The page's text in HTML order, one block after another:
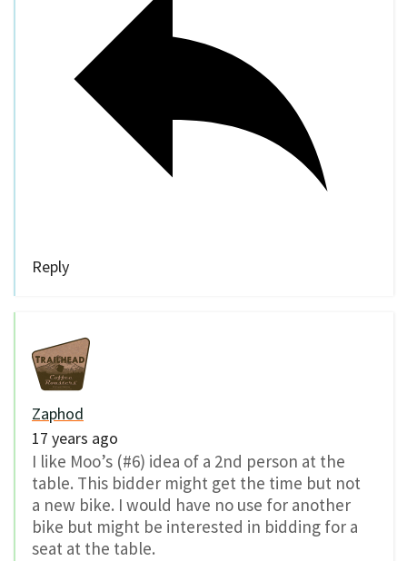
Reply
Zaphod
17 years ago
I like Moo’s (#6) idea of a 2nd person at the
table. This bidder might get the time but not
a new bike. I would have no use for another
bike but might be interested in bidding for a
seat at the table.